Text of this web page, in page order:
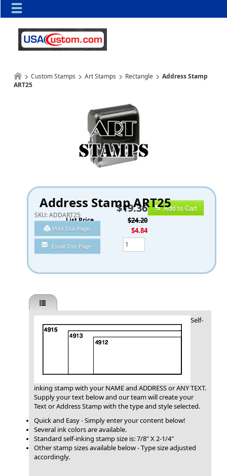
Custom Stamps Art Stamps Rectangle
Address Stamp
ART25
Address Stamp ART25
SKU:ADDART25
Print This Page
Email This Page
Add to Cart
$19.36
List Price $24.20
You Save $4.84
Qty
Self-
inking stamp with your NAME and ADDRESS or ANY TEXT.
Supply your text below and our team will create your
Text or Address Stamp with the type and style selected.
Quick and Easy - Simply enter your content below!
Several ink colors are available.
Standard self-inking stamp size is: 7/8" X 2-1/4"
Other stamp sizes available below - Type size adjusted
accordingly.